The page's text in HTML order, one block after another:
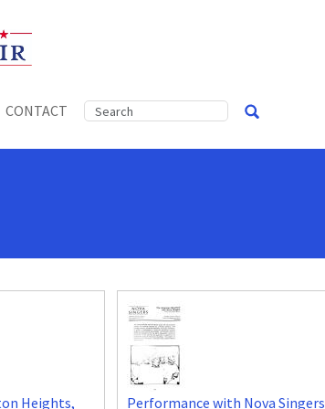
CONTACT
Heights,
Performance with Nova Singers